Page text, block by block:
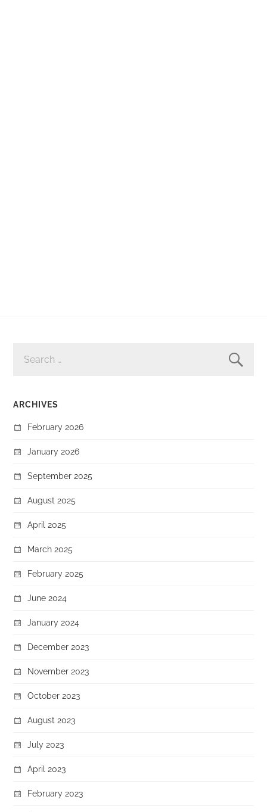
FOR:
ARCHIVES
February 2026
January 2026
September 2025
August 2025
April 2025
March 2025
February 2025
June 2024
January 2024
December 2023
November 2023
October 2023
August 2023
July 2023
April 2023
February 2023